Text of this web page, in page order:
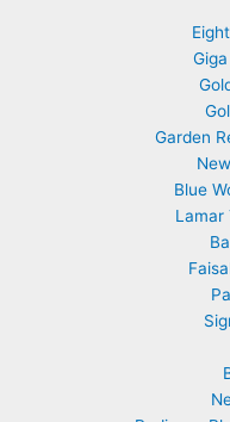
Garden
Blue
Lamar